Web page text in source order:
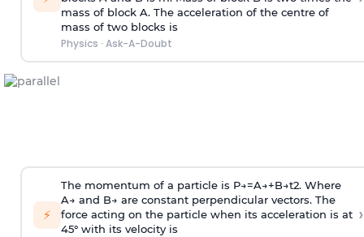
mass of block A. The acceleration of the centre of
mass of two blocks is
Physics · Ask-A-Doubt
⚡
The momentum of a particle is P→=A→+B→t2. Where
A→ and B→ are constant perpendicular vectors. The
force acting on the particle when its acceleration is at
45° with its velocity is
›